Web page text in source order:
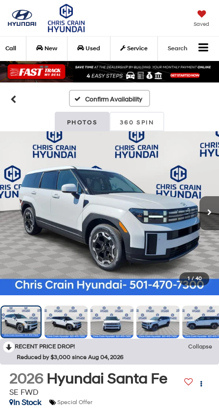
Saved
Call New Used Service Search
Confirm Availability
PHOTOS 360 SPIN
1 / 40
RECENT PRICE DROP!
Collapse
Reduced by $3,000 since Aug 04, 2026
2026 Hyundai Santa Fe
SE FWD
In Stock
Special Offer